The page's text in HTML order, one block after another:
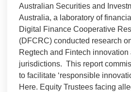
Australian Securities and
Australia, a laboratory of
Digital Finance Cooperative
(DFCRC) conducted research
Regtech and Fintech innovation
jurisdictions. This report
to facilitate ‘responsible
Here. Equity Trustees facing